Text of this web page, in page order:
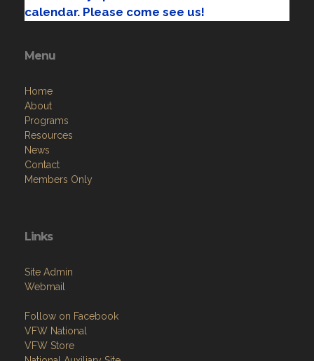
calendar. Please come see us!
Menu
Home
About
Programs
Resources
News
Contact
Members Only
Links
Site Admin
Webmail
Follow on Facebook
VFW National
VFW Store